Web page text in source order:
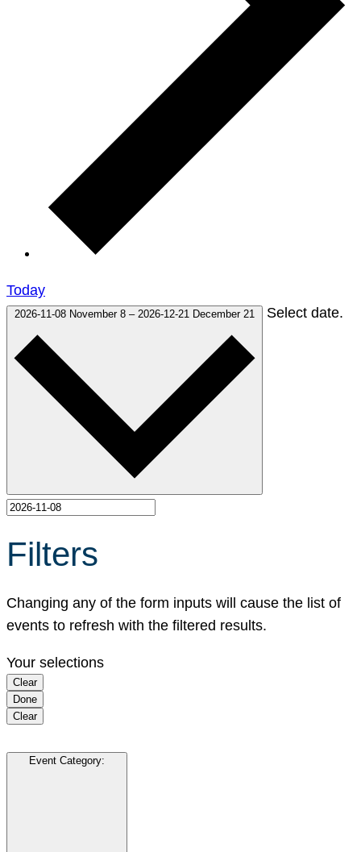
Today
2026-11-08 November 8 – 2026-12-21 December 21 Select date.
Filters
Changing any of the form inputs will cause the list of
events to refresh with the filtered results.
Your selections
Clear
Done
Clear
Event Category: